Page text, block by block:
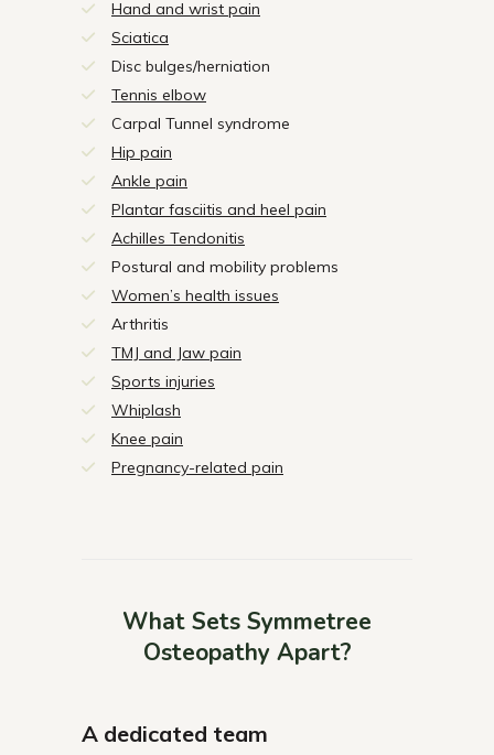
Hand and wrist pain
Sciatica
Disc bulges/herniation
Tennis elbow
Carpal Tunnel syndrome
Hip pain
Ankle pain
Plantar fasciitis and heel pain
Achilles Tendonitis
Postural and mobility problems
Women’s health issues
Arthritis
TMJ and Jaw pain
Sports injuries
Whiplash
Knee pain
Pregnancy-related pain
What Sets Symmetree
Osteopathy Apart?
A dedicated team